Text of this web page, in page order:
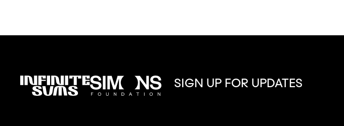
Infinitesums
Simons
Foundation
SIGN UP FOR UPDATES